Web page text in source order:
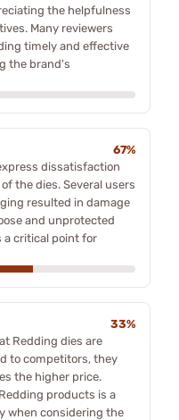
the helpfulness
Many reviewers
timely and effective
the brand's
67%
dissatisfaction
the dies. Several users
resulted in damage
and unprotected
a critical point for
33%
Redding dies are
to competitors, they
the higher price.
products is a
when considering the